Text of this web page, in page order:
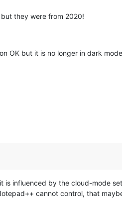
they were from 2020!
OK but it is no longer in dark
is influenced by the cloud-mode
cannot control, that